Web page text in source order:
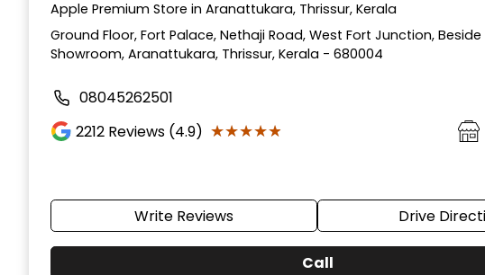
Apple Premium Store in Aranattukara, Thrissur, Kerala
Ground Floor, Fort Palace, Nethaji Road, West Fort Junction, Beside
Showroom, Aranattukara, Thrissur, Kerala - 680004
08045262501
2212 Reviews (4.9) ★★★★★
★★★★★
Write Reviews Drive
Call